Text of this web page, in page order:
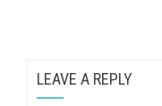
LEAVE A REPLY